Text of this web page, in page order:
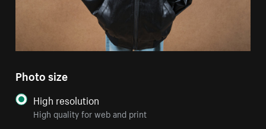
Photo size
High resolution
High quality for web and print